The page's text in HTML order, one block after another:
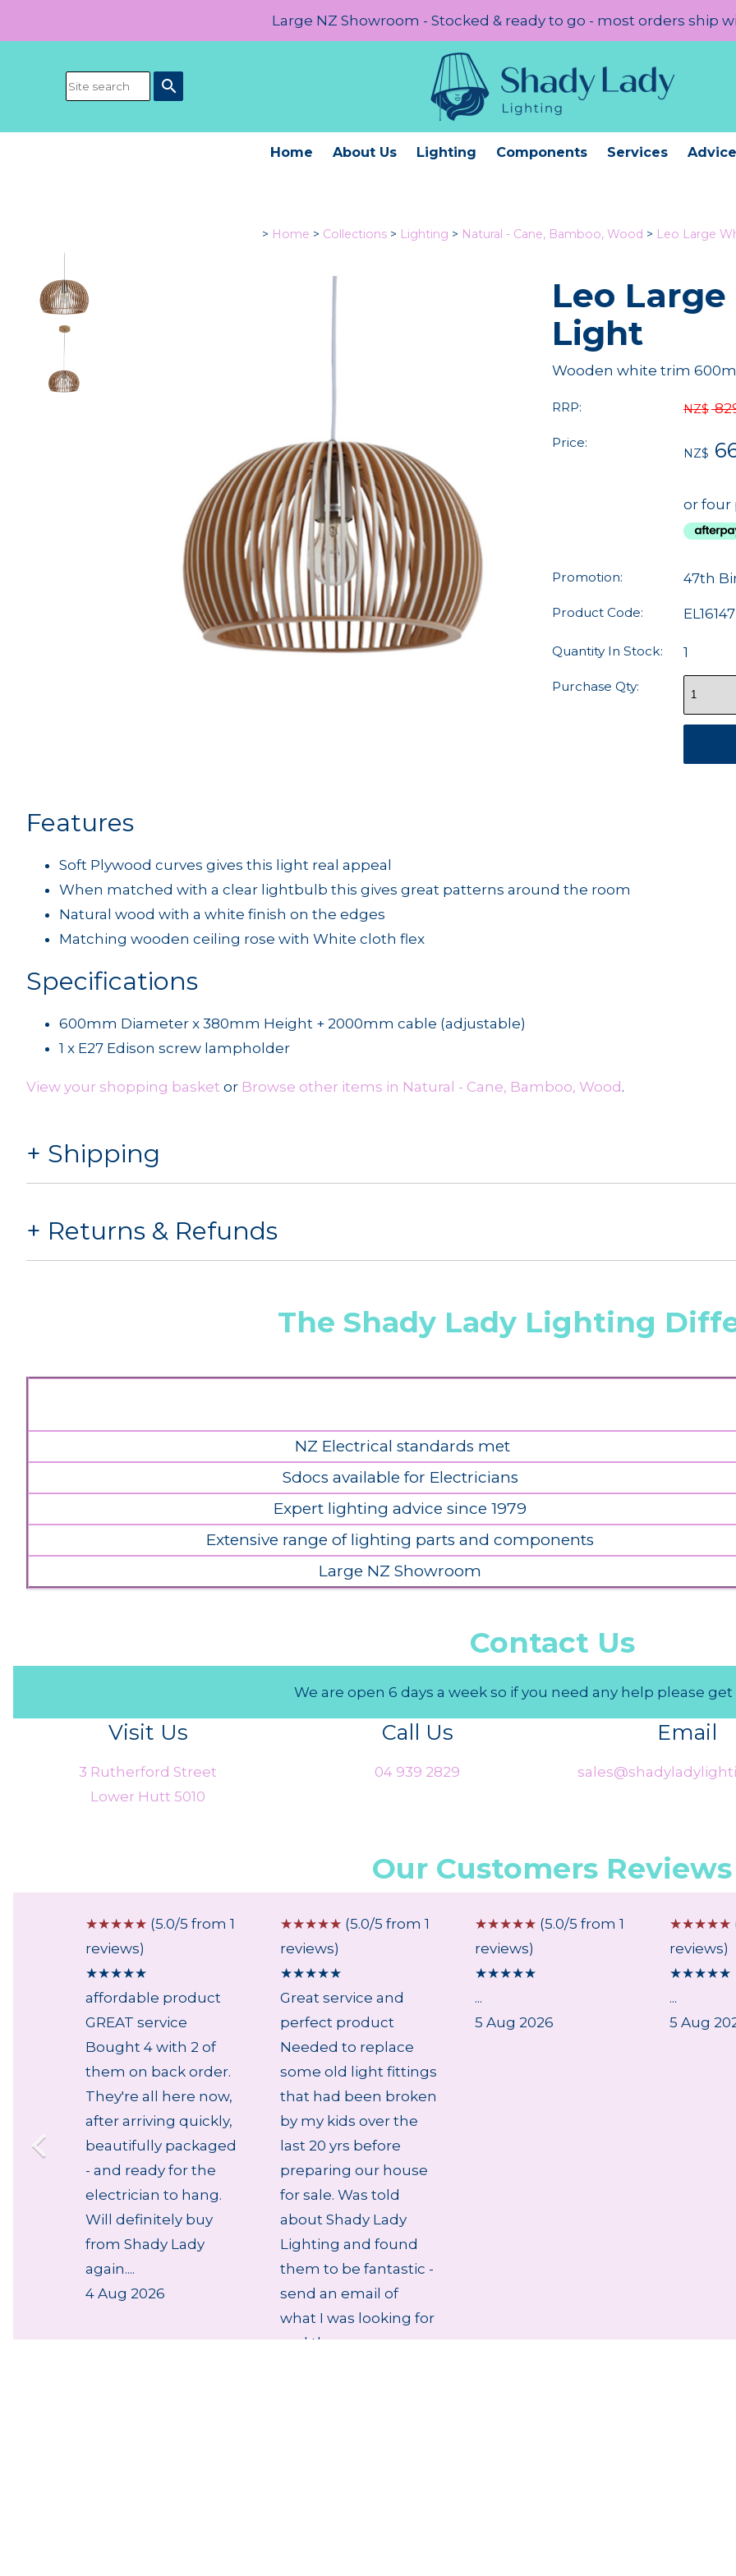
Large NZ Showroom - Stocked & ready to go - most orders ship
search
Home About Us Lighting Components Services Advice
> Home > Collections > Lighting > Natural - Cane, Bamboo, Wood > Leo Large
Leo
Light
Wooden white trim
RRP: NZ$
Price:
NZ$
or four
Promotion: 47th
Product Code: EL16147
Quantity In Stock: 1
Purchase Qty:
Features
Soft Plywood curves gives this light real appeal
When matched with a clear lightbulb this gives great patterns around the room
Natural wood with a white finish on the edges
Matching wooden ceiling rose with White cloth flex
Specifications
600mm Diameter x 380mm Height + 2000mm cable (adjustable)
1 x E27 Edison screw lampholder
View your shopping basket or Browse other items in Natural - Cane, Bamboo, Wood.
Shipping
Returns & Refunds
The Shady Lady Lighting
NZ Electrical standards met
Sdocs available for Electricians
Expert lighting advice since 1979
Extensive range of lighting parts and components
Large NZ Showroom
Contact Us
We are open 6 days a week so if you need any help please
Visit Us
3 Rutherford Street
Lower Hutt 5010
Call Us
04 939 2829
Email
Our Customers Reviews
☆☆☆☆☆ (5.0/5 from 1
reviews)
★★★★★
affordable product
GREAT service
Bought 4 with 2 of
them on back order.
They're all here now,
after arriving quickly,
beautifully packaged
- and ready for the
electrician to hang.
Will definitely buy
from Shady Lady
again....
4 Aug 2026
☆☆☆☆☆ (5.0/5 from 1
reviews)
★★★★★
Great service and
perfect product
Needed to replace
some old light fittings
that had been broken
by my kids over the
last 20 yrs before
preparing our house
for sale. Was told
about Shady Lady
Lighting and found
them to be fantastic -
send an email of
what I was looking for
and they r...
☆☆☆☆☆ (5.0/5 from 1
reviews)
★★★★★
...
5 Aug 2026
☆☆☆☆☆
reviews)
★★★★★
...
5 Aug